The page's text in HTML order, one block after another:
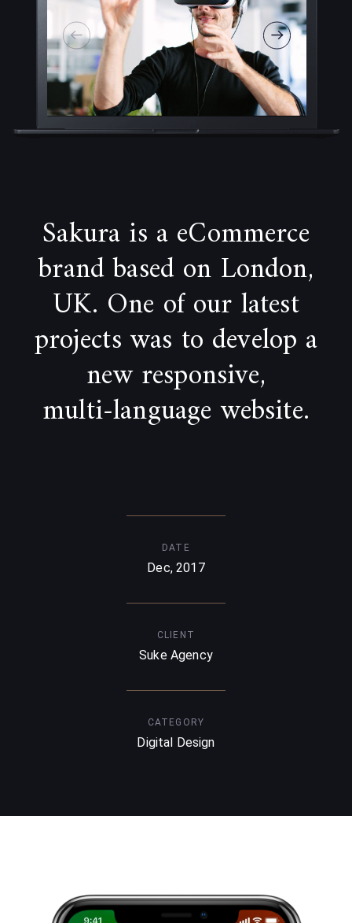
Sakura is a eCommerce
brand based on London,
UK. One of our latest
projects was to develop a
new responsive,
multi-language website.
DATE
Dec, 2017
CLIENT
Suke Agency
CATEGORY
Digital Design